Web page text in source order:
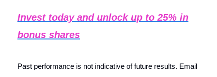
Invest today and unlock up to 25% in
bonus shares
Past performance is not indicative of future results. Email